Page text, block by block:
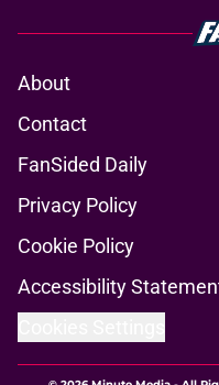
About
Contact
FanSided Daily
Privacy Policy
Cookie Policy
Accessibility